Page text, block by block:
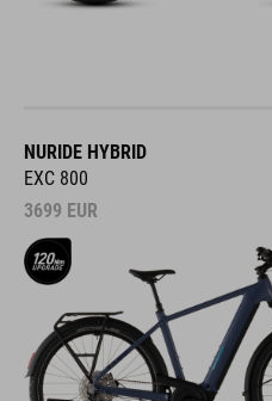
NURIDE HYBRID
EXC 800
3699 EUR